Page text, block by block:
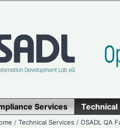
Services Technical
/Technical Services /OSADL QA